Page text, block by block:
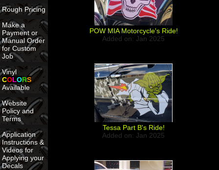
Rough Pricing
Make a
Payment or
Manual Order
for Custom
Job
Vinyl
COLORS
Available
Website
Policy and
Terms
Application
Instructions &
Videos for
Applying your
Decals
POW MIA Motorcycle's Ride!
Added on: Jan 2025
Tessa Part B's Ride!
Added on: Jan 2025